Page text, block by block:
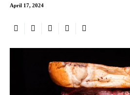
April 17, 2024